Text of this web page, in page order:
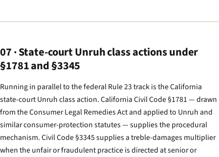
07 · State-court Unruh class actions under
§1781 and §3345
Running in parallel to the federal Rule 23 track is the California
state-court Unruh class action. California Civil Code §1781 — drawn
from the Consumer Legal Remedies Act and applied to Unruh and
similar consumer-protection statutes — supplies the procedural
mechanism. Civil Code §3345 supplies a treble-damages multiplier
when the unfair or fraudulent practice is directed at senior or